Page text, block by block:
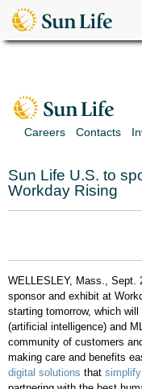
Careers Contacts
Sun Life U.S. to
Workday Rising
WELLESLEY, Mass., Sept.
sponsor and exhibit at
starting tomorrow, which
(artificial intelligence) and
community of customers
making care and benefits
digital solutions that